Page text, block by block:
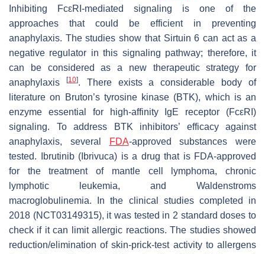
Inhibiting FcεRI-mediated signaling is one of the
approaches that could be efficient in preventing
anaphylaxis. The studies show that Sirtuin 6 can act as a
negative regulator in this signaling pathway; therefore, it
can be considered as a new therapeutic strategy for
anaphylaxis
[10]. There exists a considerable body of
literature on Bruton’s tyrosine kinase (BTK), which is an
enzyme essential for high-affinity IgE receptor (FcεRI)
signaling. To address BTK inhibitors’ efficacy against
anaphylaxis, several
FDA-approved substances were
tested. Ibrutinib (Ibrivuca) is a drug that is FDA-approved
for the treatment of mantle cell lymphoma, chronic
lymphotic leukemia, and Waldenstroms
macroglobulinemia. In the clinical studies completed in
2018 (NCT03149315), it was tested in 2 standard doses to
check if it can limit allergic reactions. The studies showed
reduction/elimination of skin-prick-test activity to allergens